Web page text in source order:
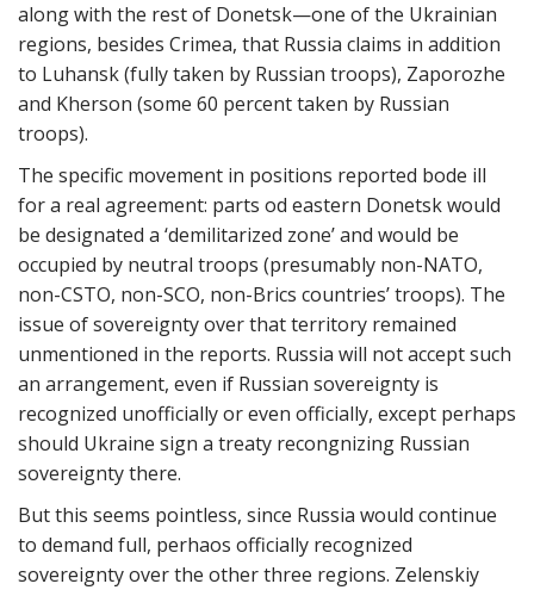
along with the rest of Donetsk—one of the Ukrainian
regions, besides Crimea, that Russia claims in addition
to Luhansk (fully taken by Russian troops), Zaporozhe
and Kherson (some 60 percent taken by Russian
troops).
The specific movement in positions reported bode ill
for a real agreement: parts od eastern Donetsk would
be designated a ‘demilitarized zone’ and would be
occupied by neutral troops (presumably non-NATO,
non-CSTO, non-SCO, non-Brics countries’ troops). The
issue of sovereignty over that territory remained
unmentioned in the reports. Russia will not accept such
an arrangement, even if Russian sovereignty is
recognized unofficially or even officially, except perhaps
should Ukraine sign a treaty recongnizing Russian
sovereignty there.
But this seems pointless, since Russia would continue
to demand full, perhaos officially recognized
sovereignty over the other three regions. Zelenskiy